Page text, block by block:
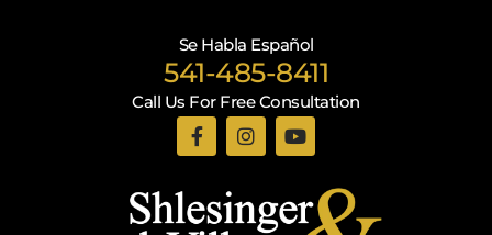
Se Habla Español
541-485-8411
Call Us For Free Consultation